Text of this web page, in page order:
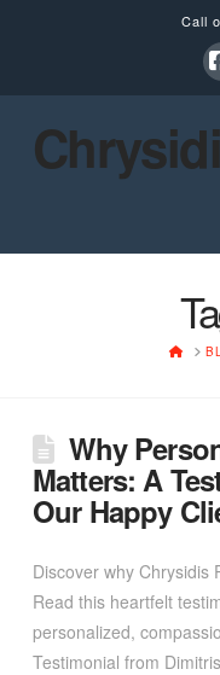
Call
HOME
Why
Matters: A
Our Happy
Discover why Chrysidis
Read this heartfelt
personalized,
Testimonial from